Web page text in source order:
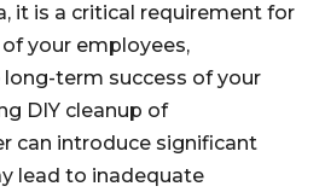
it is a critical requirement for
your employees,
term success of your
DIY cleanup of
can introduce significant
lead to inadequate